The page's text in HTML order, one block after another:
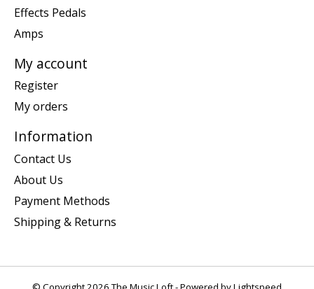
Effects Pedals
Amps
My account
Register
My orders
Information
Contact Us
About Us
Payment Methods
Shipping & Returns